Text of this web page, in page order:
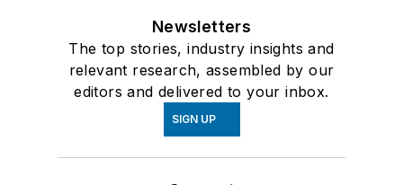
Newsletters
The top stories, industry insights and
relevant research, assembled by our
editors and delivered to your inbox.
SIGN UP